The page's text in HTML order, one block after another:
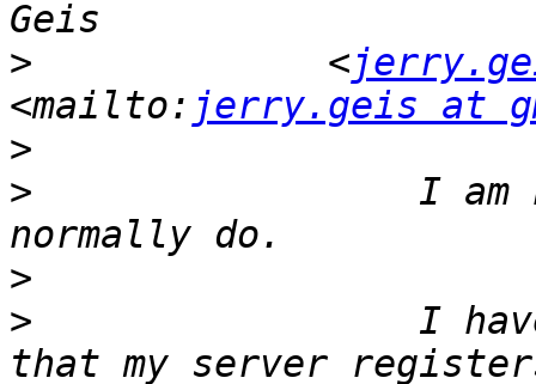
>
             <
<mailto: jerry.geis at
>
>
I am
>
>
I